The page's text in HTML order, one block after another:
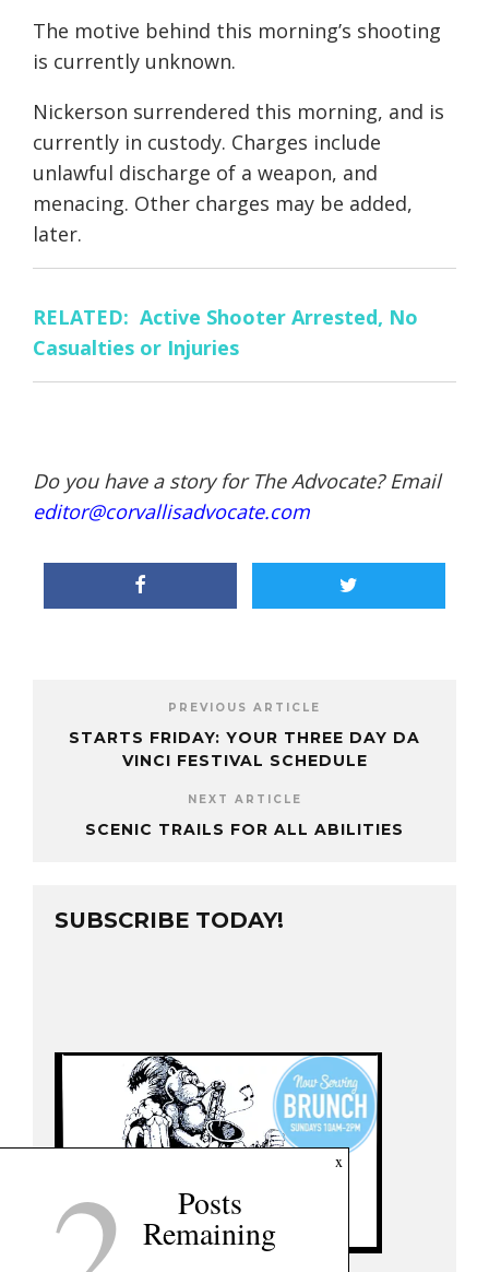
The motive behind this morning’s shooting
is currently unknown.
Nickerson surrendered this morning, and is
currently in custody. Charges include
unlawful discharge of a weapon, and
menacing. Other charges may be added,
later.
RELATED: Active Shooter Arrested, No
Casualties or Injuries
Do you have a story for The Advocate? Email
editor@corvallisadvocate.com
PREVIOUS ARTICLE
STARTS FRIDAY: YOUR THREE DAY DA
VINCI FESTIVAL SCHEDULE
NEXT ARTICLE
SCENIC TRAILS FOR ALL ABILITIES
SUBSCRIBE TODAY!
x
Posts
Remaining